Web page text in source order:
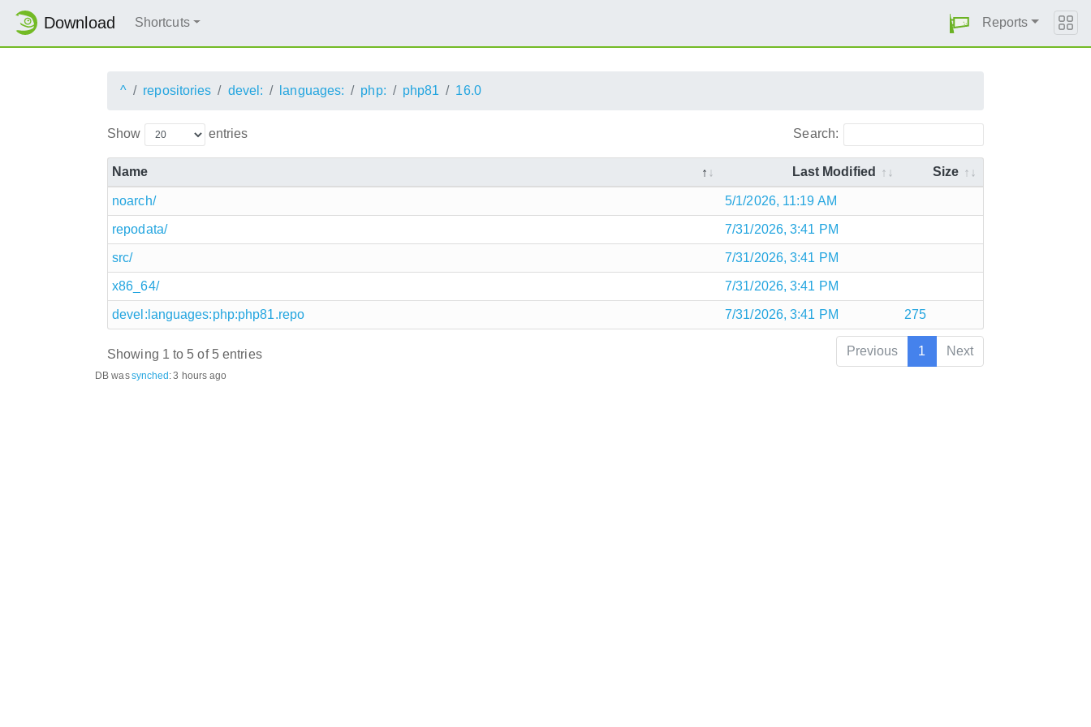
Download Shortcuts Reports
^ repositories devel: languages: php: php81 16.0
Show entries Search:
Name Last Modified Size
noarch/ 5/1/2026, 11:19 AM
repodata/ 7/31/2026, 3:41 PM
src/ 7/31/2026, 3:41 PM
x86_64/ 7/31/2026, 3:41 PM
devel:languages:php:php81.repo 7/31/2026, 3:41 PM 275
Showing 1 to 5 of 5 entries Previous 1 Next
DB wassynched:3 hours ago